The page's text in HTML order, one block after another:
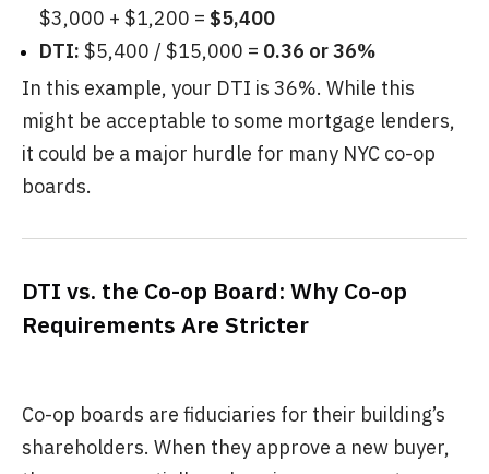
$3,000 + $1,200 = $5,400
DTI: $5,400 / $15,000 = 0.36 or 36%
In this example, your DTI is 36%. While this
might be acceptable to some mortgage lenders,
it could be a major hurdle for many NYC co-op
boards.
DTI vs. the Co-op Board: Why Co-op
Requirements Are Stricter
Co-op boards are fiduciaries for their building’s
shareholders. When they approve a new buyer,